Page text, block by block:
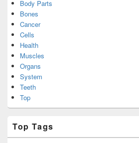
Body Parts
Bones
Cancer
Cells
Health
Muscles
Organs
System
Teeth
Top
Top Tags